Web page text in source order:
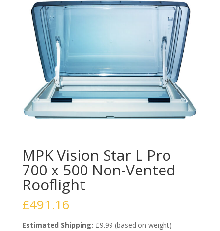
MPK Vision Star L Pro
700 x 500 Non-Vented
Rooflight
£491.16
Estimated Shipping: £9.99 (based on weight)